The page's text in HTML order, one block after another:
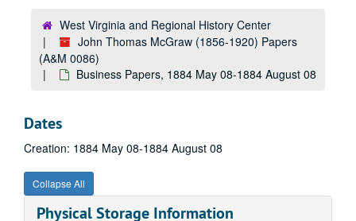
West Virginia and Regional History Center
John Thomas McGraw (1856-1920) Papers
(A&M 0086)
Business Papers, 1884 May 08-1884 August 08
Dates
Creation: 1884 May 08-1884 August 08
Collapse All
Physical Storage Information
A&M 0086:John Thomas McGraw (1856-1920) Papers